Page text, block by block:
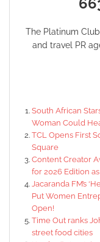
The Platinum
and travel PR
South African
Woman Could
TCL Opens First
Square
Content Creator
for 2026 Edition
Jacaranda FM’s
Put Women
Open!
Time Out ranks
street food cities